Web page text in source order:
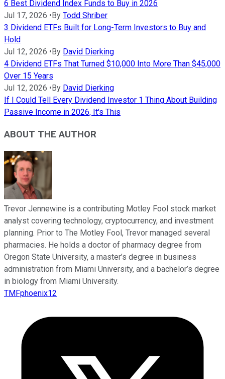
6 Best Dividend Index Funds to Buy in 2026
Jul 17, 2026 •By Todd Shriber
3 Dividend ETFs Built for Long-Term Investors to Buy and
Hold
Jul 12, 2026 •By David Dierking
4 Dividend ETFs That Turned $10,000 Into More Than $45,000
Over 15 Years
Jul 12, 2026 •By David Dierking
If I Could Tell Every Dividend Investor 1 Thing About Building
Passive Income in 2026, It's This
ABOUT THE AUTHOR
Trevor Jennewine is a contributing Motley Fool stock market
analyst covering technology, cryptocurrency, and investment
planning. Prior to The Motley Fool, Trevor managed several
pharmacies. He holds a doctor of pharmacy degree from
Oregon State University, a master’s degree in business
administration from Miami University, and a bachelor’s degree
in biology from Miami University.
TMFphoenix12